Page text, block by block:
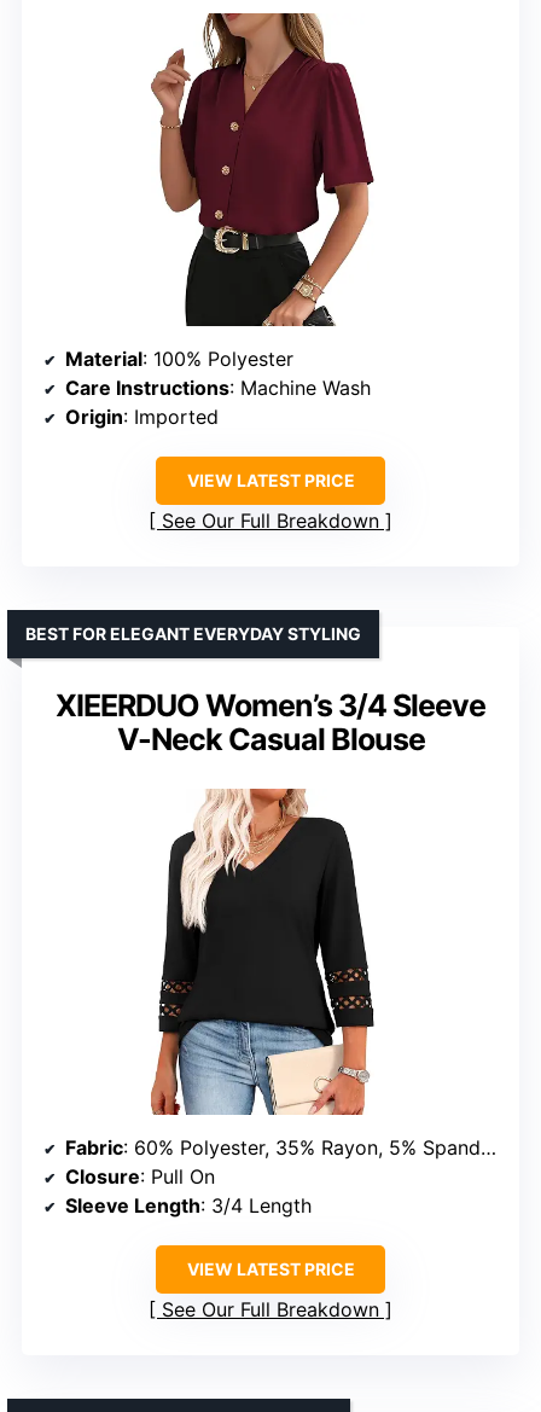
Material: 100% Polyester
Care Instructions: Machine Wash
Origin: Imported
VIEW LATEST PRICE
See Our Full Breakdown
XIEERDUO Women’s 3/4 Sleeve
V-Neck Casual Blouse
BEST FOR ELEGANT EVERYDAY STYLING
Fabric: 60% Polyester, 35% Rayon, 5% Spandex
Closure: Pull On
Sleeve Length: 3/4 Length
VIEW LATEST PRICE
See Our Full Breakdown